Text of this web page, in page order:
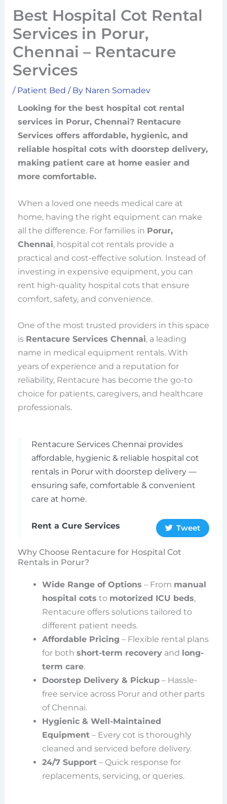
Best Hospital Cot Rental
Services in Porur,
Chennai – Rentacure
Services
/ Patient Bed / By Naren Somadev
Looking for the best hospital cot rental
services in Porur, Chennai? Rentacure
Services offers affordable, hygienic, and
reliable hospital cots with doorstep delivery,
making patient care at home easier and
more comfortable.
When a loved one needs medical care at
home, having the right equipment can make
all the difference. For families in Porur,
Chennai, hospital cot rentals provide a
practical and cost-effective solution. Instead of
investing in expensive equipment, you can
rent high-quality hospital cots that ensure
comfort, safety, and convenience.
One of the most trusted providers in this space
is Rentacure Services Chennai, a leading
name in medical equipment rentals. With
years of experience and a reputation for
reliability, Rentacure has become the go-to
choice for patients, caregivers, and healthcare
professionals.
Rentacure Services Chennai provides
affordable, hygienic & reliable hospital cot
rentals in Porur with doorstep delivery —
ensuring safe, comfortable & convenient
care at home.
Rent a Cure Services Tweet
Why Choose Rentacure for Hospital Cot
Rentals in Porur?
Wide Range of Options – From manual
hospital cots to motorized ICU beds,
Rentacure offers solutions tailored to
different patient needs.
Affordable Pricing – Flexible rental plans
for both short-term recoveryand long-
term care.
Doorstep Delivery & Pickup– Hassle-
free service across Porur and other parts
of Chennai.
Hygienic & Well-Maintained
Equipment– Every cot is thoroughly
cleaned and serviced before delivery.
24/7 Support– Quick response for
replacements, servicing, or queries.